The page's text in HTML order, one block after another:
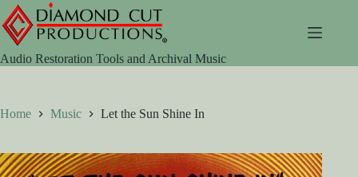
Skip
to
content
Audio Restoration Tools and Archival Music
Home Music Let the Sun Shine In